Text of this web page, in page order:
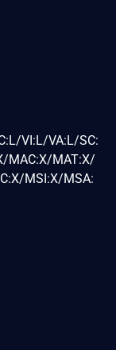
VI:L/VA:L/SC:
MAC:X/MAT:X/
MSI:X/MSA: